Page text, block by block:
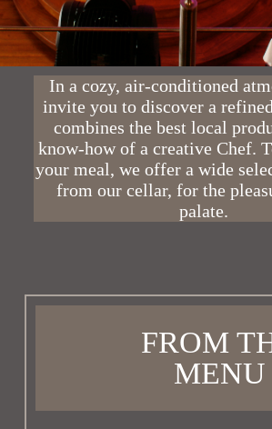
In a cozy, air-conditioned
invite you to discover a
combines the best local
know-how of a creative Chef.
your meal, we offer a wide
from our cellar, for the
palate.
FROM
MENU